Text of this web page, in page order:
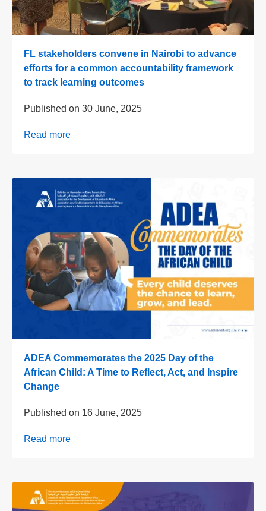
FL stakeholders convene in Nairobi to advance
efforts for a common accountability framework
to track learning outcomes
Published on 30 June, 2025
Read more
ADEA Commemorates the 2025 Day of the
African Child: A Time to Reflect, Act, and Inspire
Change
Published on 16 June, 2025
Read more